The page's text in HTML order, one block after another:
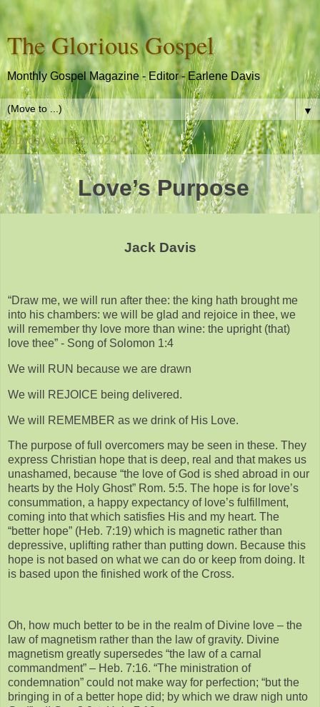
The Glorious Gospel
Monthly Gospel Magazine - Editor - Earlene Davis
▼
Sunday, June 2, 2024
Love’s Purpose
Jack Davis
“Draw me, we will run after thee: the king hath brought me
into his chambers: we will be glad and rejoice in thee, we
will remember thy love more than wine: the upright (that)
love thee” - Song of Solomon 1:4
We will RUN because we are drawn
We will REJOICE being delivered.
We will REMEMBER as we drink of His Love.
The purpose of full overcomers may be seen in these. They
express Christian hope that is deep, real and that makes us
unashamed, because “the love of God is shed abroad in our
hearts by the Holy Ghost” Rom. 5:5. The hope is for love’s
consummation, a happy expectancy of love’s fulfillment,
coming into that which satisfies His and my heart. The
“better hope” (Heb. 7:19) which is magnetic rather than
depressive, uplifting rather than putting down. Because this
hope is not based on what we can do or keep from doing. It
is based upon the finished work of the Cross.
Oh, how much better to be in the realm of Divine love – the
law of magnetism rather than the law of gravity. Divine
magnetism greatly supersedes “the law of a carnal
commandment” – Heb. 7:16. “The ministration of
condemnation” could not make way for perfection; “but the
bringing in of a better hope did; by which we draw nigh unto